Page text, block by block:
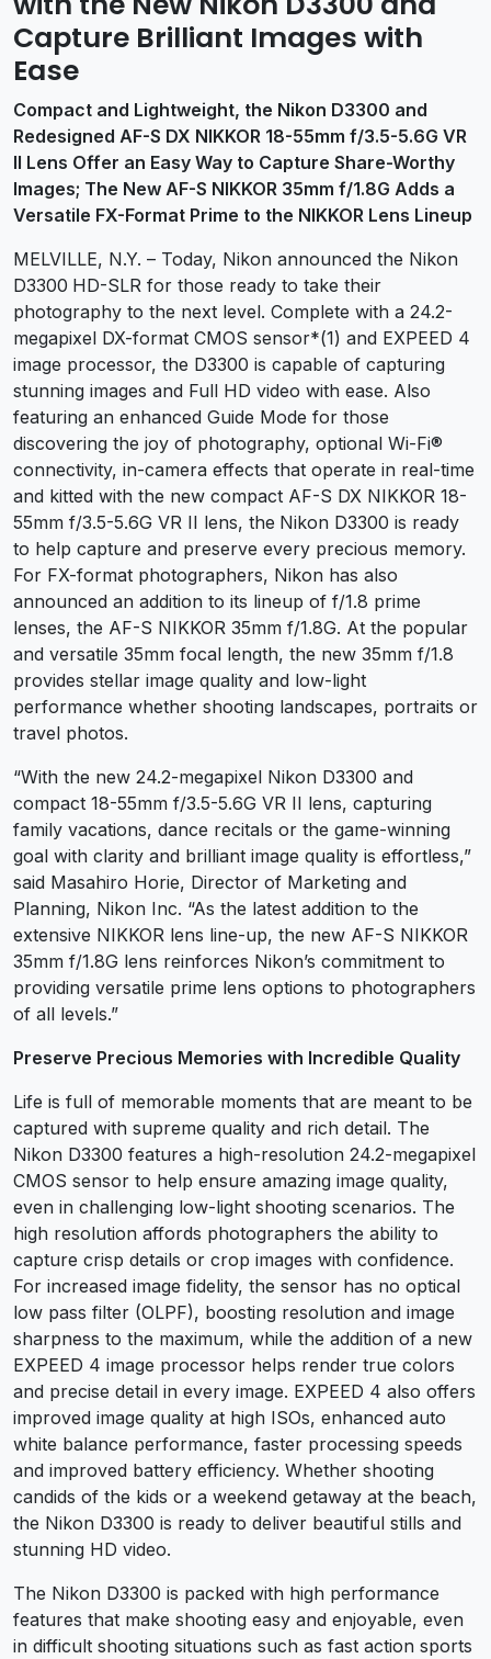
Capture Brilliant Images with
Ease
Compact and Lightweight, the Nikon D3300 and
Redesigned AF-S DX NIKKOR 18-55mm f/3.5-5.6G VR
II Lens Offer an Easy Way to Capture Share-Worthy
Images; The New AF-S NIKKOR 35mm f/1.8G Adds a
Versatile FX-Format Prime to the NIKKOR Lens Lineup
MELVILLE, N.Y. – Today, Nikon announced the Nikon
D3300 HD-SLR for those ready to take their
photography to the next level. Complete with a 24.2-
megapixel DX-format CMOS sensor*(1) and EXPEED 4
image processor, the D3300 is capable of capturing
stunning images and Full HD video with ease. Also
featuring an enhanced Guide Mode for those
discovering the joy of photography, optional Wi-Fi®
connectivity, in-camera effects that operate in real-time
and kitted with the new compact AF-S DX NIKKOR 18-
55mm f/3.5-5.6G VR II lens, the Nikon D3300 is ready
to help capture and preserve every precious memory.
For FX-format photographers, Nikon has also
announced an addition to its lineup of f/1.8 prime
lenses, the AF-S NIKKOR 35mm f/1.8G. At the popular
and versatile 35mm focal length, the new 35mm f/1.8
provides stellar image quality and low-light
performance whether shooting landscapes, portraits or
travel photos.
“With the new 24.2-megapixel Nikon D3300 and
compact 18-55mm f/3.5-5.6G VR II lens, capturing
family vacations, dance recitals or the game-winning
goal with clarity and brilliant image quality is effortless,”
said Masahiro Horie, Director of Marketing and
Planning, Nikon Inc. “As the latest addition to the
extensive NIKKOR lens line-up, the new AF-S NIKKOR
35mm f/1.8G lens reinforces Nikon’s commitment to
providing versatile prime lens options to photographers
of all levels.”
Preserve Precious Memories with Incredible Quality
Life is full of memorable moments that are meant to be
captured with supreme quality and rich detail. The
Nikon D3300 features a high-resolution 24.2-megapixel
CMOS sensor to help ensure amazing image quality,
even in challenging low-light shooting scenarios. The
high resolution affords photographers the ability to
capture crisp details or crop images with confidence.
For increased image fidelity, the sensor has no optical
low pass filter (OLPF), boosting resolution and image
sharpness to the maximum, while the addition of a new
EXPEED 4 image processor helps render true colors
and precise detail in every image. EXPEED 4 also offers
improved image quality at high ISOs, enhanced auto
white balance performance, faster processing speeds
and improved battery efficiency. Whether shooting
candids of the kids or a weekend getaway at the beach,
the Nikon D3300 is ready to deliver beautiful stills and
stunning HD video.
The Nikon D3300 is packed with high performance
features that make shooting easy and enjoyable, even
in difficult shooting situations such as fast action sports